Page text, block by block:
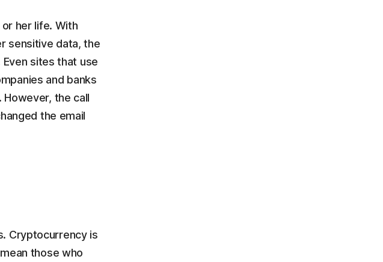
her life. With
sensitive data, the
sites that use
and banks
However, the call
the email
Cryptocurrency is
those who